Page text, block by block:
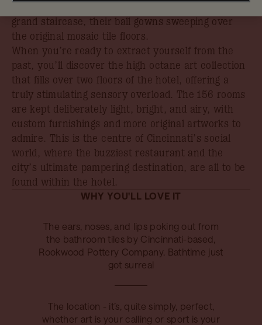
grand staircase, their ball gowns sweeping over
the original mosaic tile floors.
When you’re ready to extract yourself from the
past, you’ll discover the high octane art collection
that fills over two floors of the hotel, offering a
truly stimulating sensory overload. The 156 rooms
are kept deliberately light, bright, and airy, with
custom furnishings and more original artworks to
admire. This is the centre of Cincinnati’s social
world, where the buzziest restaurant and the
city’s ultimate pampering destination, are all to be
found within the hotel.
WHY YOU'LL LOVE IT
The ears, noses, and lips poking out from
the bathroom tiles by Cincinnati-based,
Rookwood Pottery Company. Bathtime just
got surreal
The location - it’s, quite simply, perfect,
whether art is your calling or sport is your